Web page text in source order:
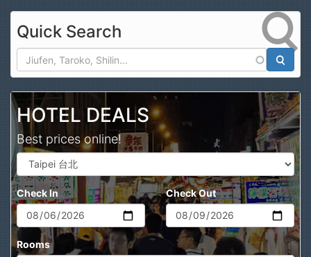
Quick Search
Search
HOTEL DEALS
Best prices online!
Check In Check Out
Rooms